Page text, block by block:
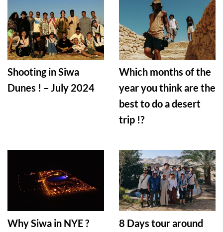
Shooting in Siwa
Dunes ! – July 2024
Which months of the
year you think are the
best to do a desert
trip !?
Why Siwa in NYE ?
8 Days tour around